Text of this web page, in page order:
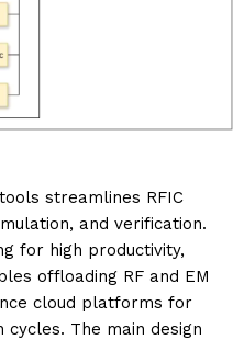
streamlines RFIC
and verification.
for high productivity,
offloading RF and EM
cloud platforms for
The main design